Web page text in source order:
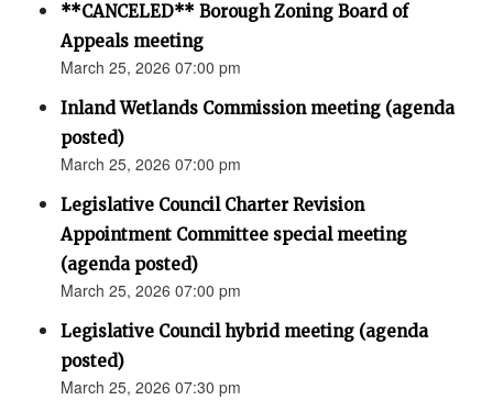
**CANCELED** Borough Zoning Board of
Appeals meeting
March 25, 2026 07:00 pm
Inland Wetlands Commission meeting (agenda
posted)
March 25, 2026 07:00 pm
Legislative Council Charter Revision
Appointment Committee special meeting
(agenda posted)
March 25, 2026 07:00 pm
Legislative Council hybrid meeting (agenda
posted)
March 25, 2026 07:30 pm